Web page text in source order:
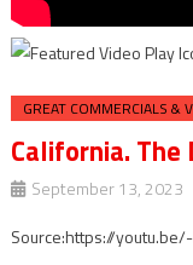
GREAT COMMERCIALS &
California. The
September 13, 2023
Source:https://youtu.be/-